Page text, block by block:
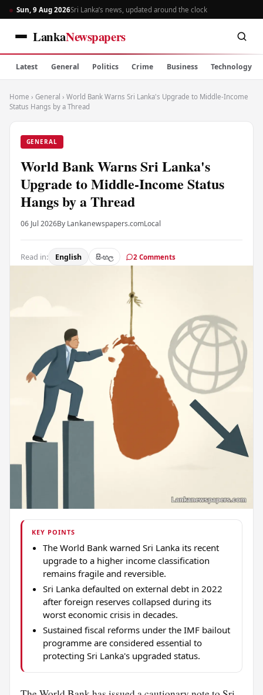
Sun, 9 Aug 2026Sri Lanka’s news, updated around the clock
LankaNewspapers
Latest General Politics Crime Business Technology
Home › General › World Bank Warns Sri Lanka's Upgrade to Middle-Income
Status Hangs by a Thread
GENERAL
World Bank Warns Sri Lanka's
Upgrade to Middle-Income Status
Hangs by a Thread
06 Jul 2026By Lankanewspapers.comLocal
Read in: English සිංහල 2 Comments
KEY POINTS
The World Bank warned Sri Lanka its recent
upgrade to a higher income classification
remains fragile and reversible.
Sri Lanka defaulted on external debt in 2022
after foreign reserves collapsed during its
worst economic crisis in decades.
Sustained fiscal reforms under the IMF bailout
programme are considered essential to
protecting Sri Lanka's upgraded status.